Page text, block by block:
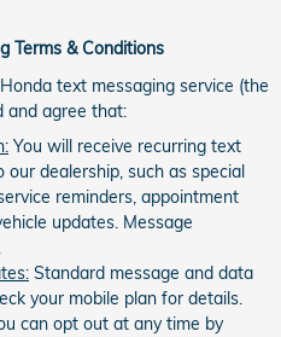
Terms & Conditions
text messaging service (the
and agree that:
You will receive recurring text
our dealership, such as special
reminders, appointment
updates. Message
Standard message and data
your mobile plan for details.
can opt out at any time by